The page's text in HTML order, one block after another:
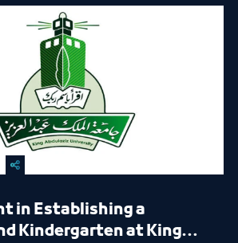
in Establishing a
Kindergarten at King